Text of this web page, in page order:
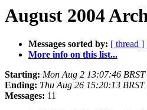
August 2004
Messages sorted by: [ thread ]
More info on this list...
Starting: Mon Aug 2 13:07:46 BRST
Ending: Thu Aug 26 15:20:13 BRST
Messages: 11